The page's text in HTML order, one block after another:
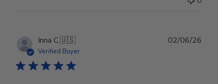
Inna C.🇺🇸
Verified Buyer
02/06/26